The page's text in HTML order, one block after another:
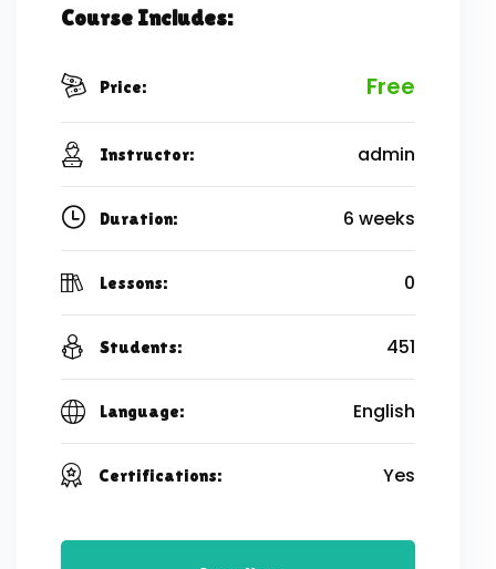
Course Includes:
Price: Free
Instructor: admin
Duration: 6 weeks
Lessons: 0
Students: 451
Language: English
Certifications: Yes